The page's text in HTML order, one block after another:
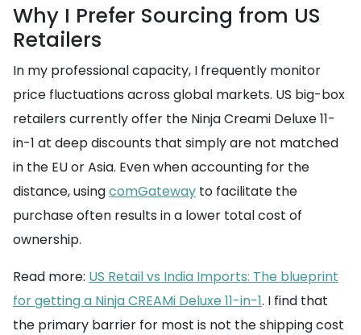
Why I Prefer Sourcing from US
Retailers
In my professional capacity, I frequently monitor
price fluctuations across global markets. US big-box
retailers currently offer the Ninja Creami Deluxe 11-
in-1 at deep discounts that simply are not matched
in the EU or Asia. Even when accounting for the
distance, usingcomGateway to facilitate the
purchase often results in a lower total cost of
ownership.
Read more: US Retail vs India Imports: The blueprint
for getting a Ninja CREAMi Deluxe 11-in-1. I find that
the primary barrier for most is not the shipping cost